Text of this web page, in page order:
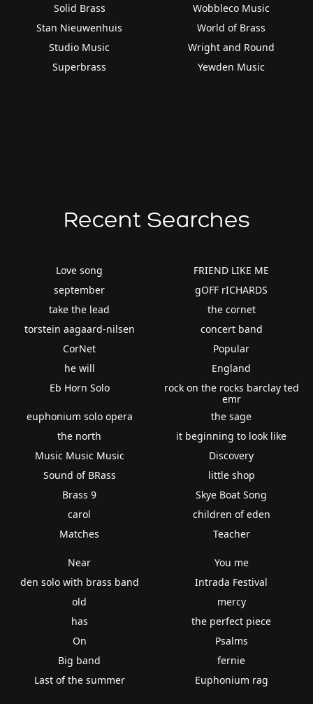
Solid Brass
Stan Nieuwenhuis
Studio Music
Superbrass
Wobbleco Music
World of Brass
Wright and Round
Yewden Music
Recent Searches
Love song
september
take the lead
torstein aagaard-nilsen
CorNet
he will
Eb Horn Solo
FRIEND LIKE ME
gOFF rICHARDS
the cornet
concert band
Popular
England
rock on the rocks barclay ted
emr
euphonium solo opera
the north
Music Music Music
Sound of BRass
Brass 9
carol
Matches
the sage
it beginning to look like
Discovery
little shop
Skye Boat Song
children of eden
Teacher
Near
den solo with brass band
old
has
On
Big band
Last of the summer
You me
Intrada Festival
mercy
the perfect piece
Psalms
fernie
Euphonium rag